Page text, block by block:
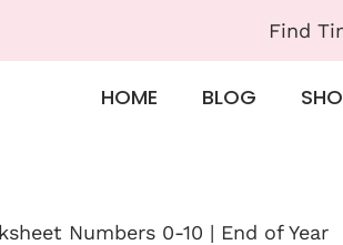
Find
HOME BLOG
Numbers 0-10 | End of Year